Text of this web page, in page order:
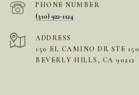
PHONE NUMBER
(310) 922-1124
ADDRESS
150 EL CAMINO DR STE 150
BEVERLY HILLS, CA 90212